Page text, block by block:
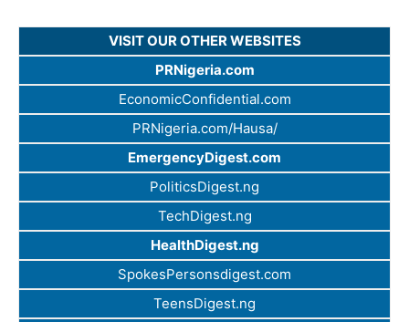
VISIT OUR OTHER WEBSITES
PRNigeria.com
EconomicConfidential.com
PRNigeria.com/Hausa/
EmergencyDigest.com
PoliticsDigest.ng
TechDigest.ng
HealthDigest.ng
SpokesPersonsdigest.com
TeensDigest.ng